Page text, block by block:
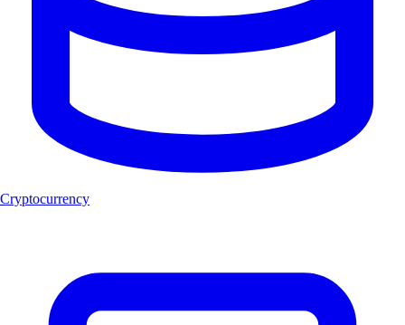
Cryptocurrency